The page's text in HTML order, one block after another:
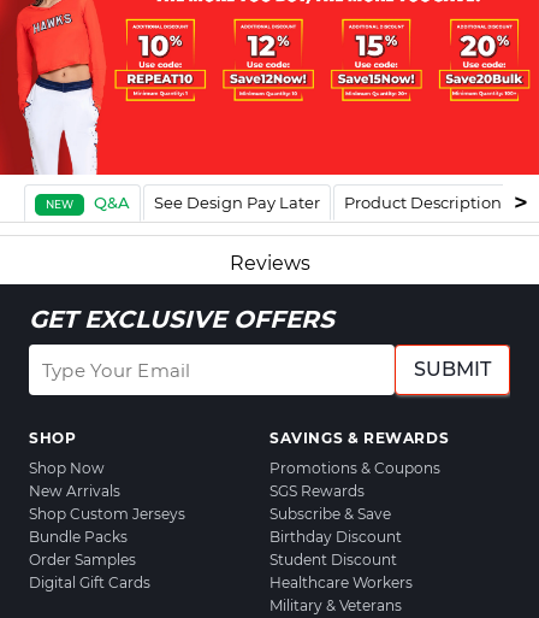
NEW Q&A See Design Pay Later Product Description
Reviews
GET EXCLUSIVE OFFERS
SUBMIT
SHOP
Shop Now
New Arrivals
Shop Custom Jerseys
Bundle Packs
Order Samples
Digital Gift Cards
SAVINGS & REWARDS
Promotions & Coupons
SGS Rewards
Subscribe & Save
Birthday Discount
Student Discount
Healthcare Workers
Military & Veterans